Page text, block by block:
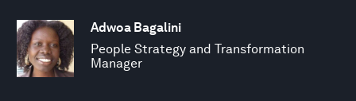
Adwoa Bagalini
People Strategy and Transformation
Manager